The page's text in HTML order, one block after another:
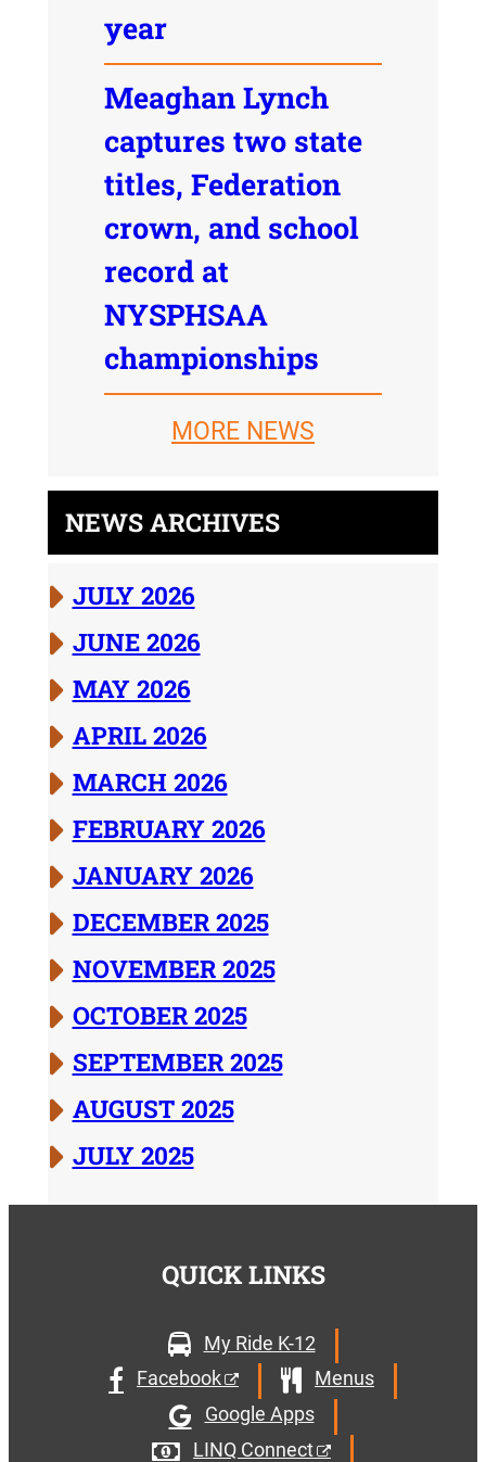
year
Meaghan Lynch
captures two state
titles, Federation
crown, and school
record at
NYSPHSAA
championships
MORE NEWS
NEWS ARCHIVES
JULY 2026
JUNE 2026
MAY 2026
APRIL 2026
MARCH 2026
FEBRUARY 2026
JANUARY 2026
DECEMBER 2025
NOVEMBER 2025
OCTOBER 2025
SEPTEMBER 2025
AUGUST 2025
JULY 2025
QUICK LINKS
My Ride K-12
Facebook
Menus
Google Apps
LINQ Connect